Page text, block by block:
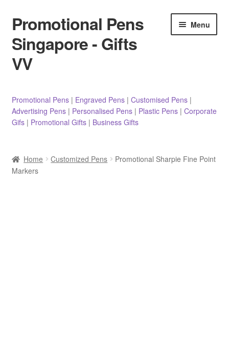
Skip
to
navigation
Skip
to
content
Promotional Pens
Singapore - Gifts
VV
Menu
Pencils
Marker Pens
Promotional Pens| Engraved Pens| Customised Pens|
Advertising Pens| Personalised Pens| Plastic Pens| Corporate
Gifs| Promotional Gifts| Business Gifts
Home Customized Pens
Promotional Sharpie Fine Point
Markers